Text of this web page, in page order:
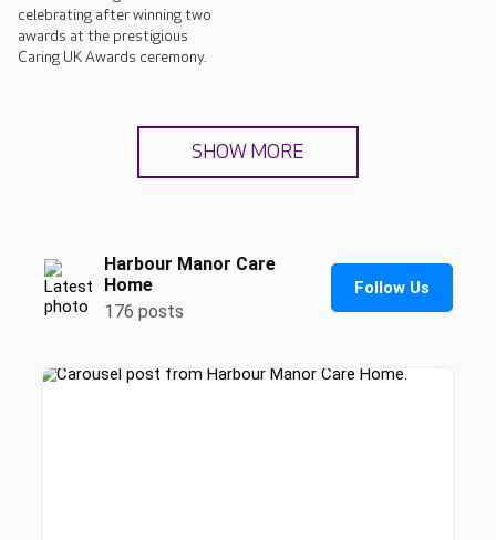
celebrating after winning two
awards at the prestigious
Caring UK Awards ceremony.
SHOW MORE